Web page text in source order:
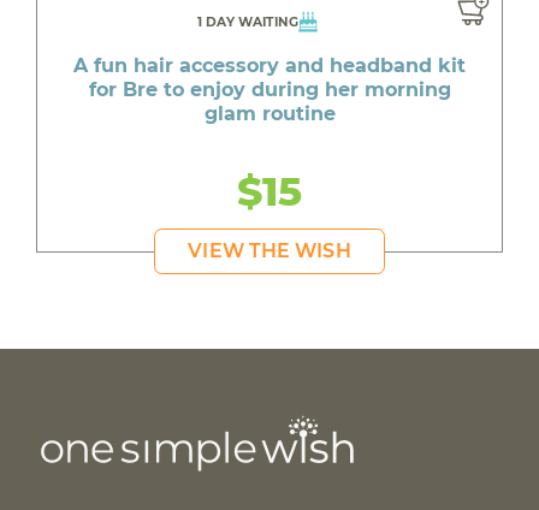
1 DAY WAITING
A fun hair accessory and headband kit
for Bre to enjoy during her morning
glam routine
$15
VIEW THE WISH